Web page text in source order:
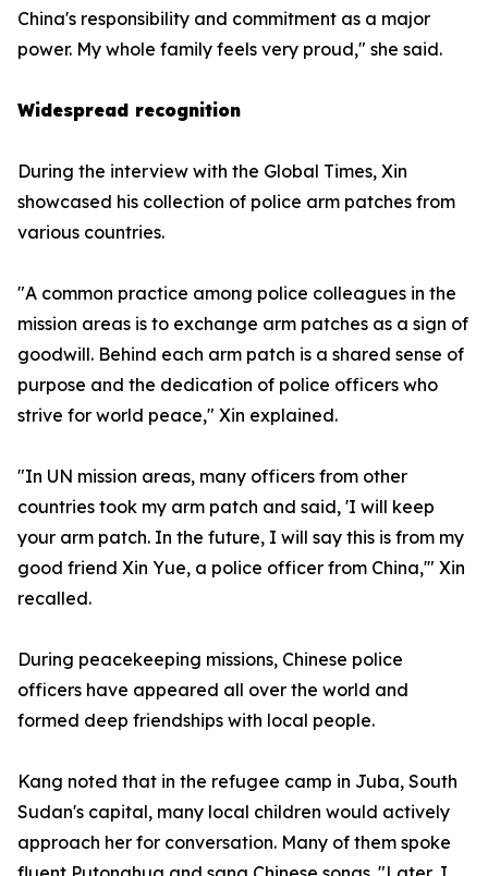
China's responsibility and commitment as a major
power. My whole family feels very proud," she said.
Widespread recognition
During the interview with the Global Times, Xin
showcased his collection of police arm patches from
various countries.
"A common practice among police colleagues in the
mission areas is to exchange arm patches as a sign of
goodwill. Behind each arm patch is a shared sense of
purpose and the dedication of police officers who
strive for world peace," Xin explained.
"In UN mission areas, many officers from other
countries took my arm patch and said, 'I will keep
your arm patch. In the future, I will say this is from my
good friend Xin Yue, a police officer from China,'" Xin
recalled.
During peacekeeping missions, Chinese police
officers have appeared all over the world and
formed deep friendships with local people.
Kang noted that in the refugee camp in Juba, South
Sudan's capital, many local children would actively
approach her for conversation. Many of them spoke